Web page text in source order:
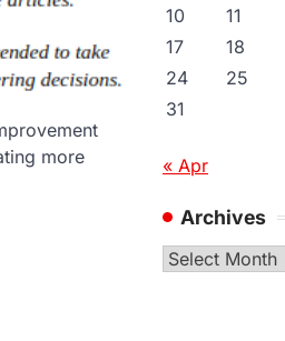
more
10
11
17
18
24
25
31
« Apr
Archives
Archives